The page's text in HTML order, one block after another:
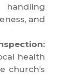
and
health
church’s